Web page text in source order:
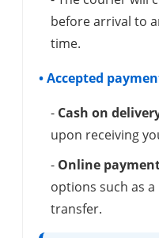
before arrival to
time.
• Accepted
- Cash on
upon receiving
- Online
options such as
transfer.